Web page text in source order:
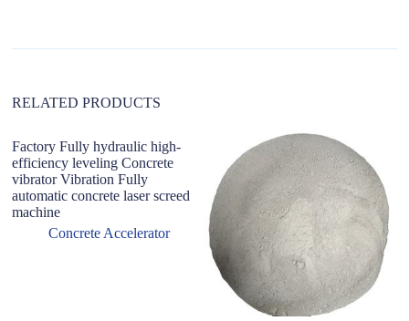
e
RELATED PRODUCTS
Factory Fully hydraulic high-
efficiency leveling Concrete
vibrator Vibration Fully
automatic concrete laser screed
machine
Concrete Accelerator